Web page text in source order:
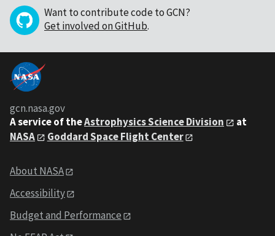
Want to contribute code to GCN?
Get involved on GitHub.
gcn.nasa.gov
A service of theAstrophysics Science Division
at
NASA
Goddard Space Flight Center
About NASA
Accessibility
Budget and Performance